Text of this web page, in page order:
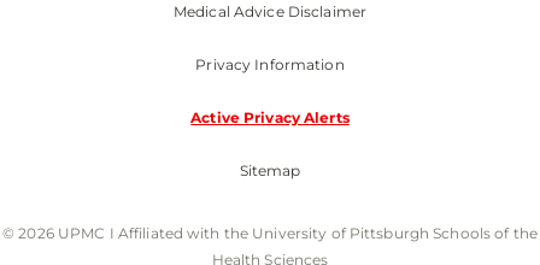
Medical Advice Disclaimer
Privacy Information
Active Privacy Alerts
Sitemap
© 2026 UPMC I Affiliated with the University of Pittsburgh Schools of the
Health Sciences